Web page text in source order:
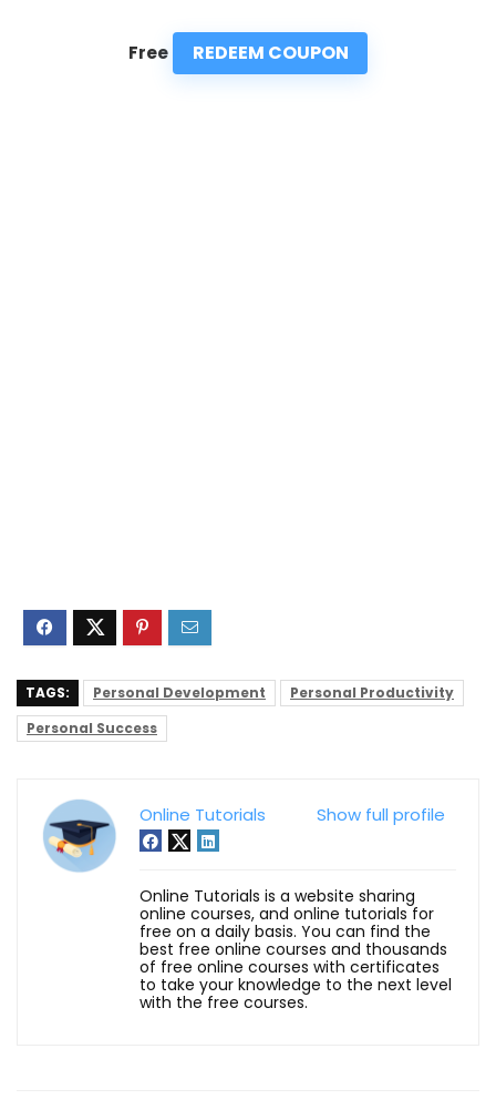
Free REDEEM COUPON
TAGS: Personal Development
Personal Productivity
Personal Success
Show full profile
Online Tutorials
Online Tutorials is a website sharing
online courses, and online tutorials for
free on a daily basis. You can find the
best free online courses and thousands
of free online courses with certificates
to take your knowledge to the next level
with the free courses.